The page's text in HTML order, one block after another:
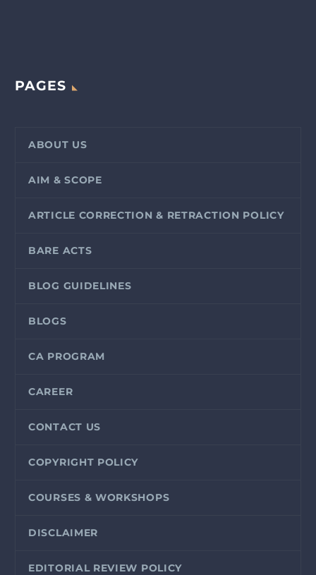
PAGES
ABOUT US
AIM & SCOPE
ARTICLE CORRECTION & RETRACTION POLICY
BARE ACTS
BLOG GUIDELINES
BLOGS
CA PROGRAM
CAREER
CONTACT US
COPYRIGHT POLICY
COURSES & WORKSHOPS
DISCLAIMER
EDITORIAL REVIEW POLICY